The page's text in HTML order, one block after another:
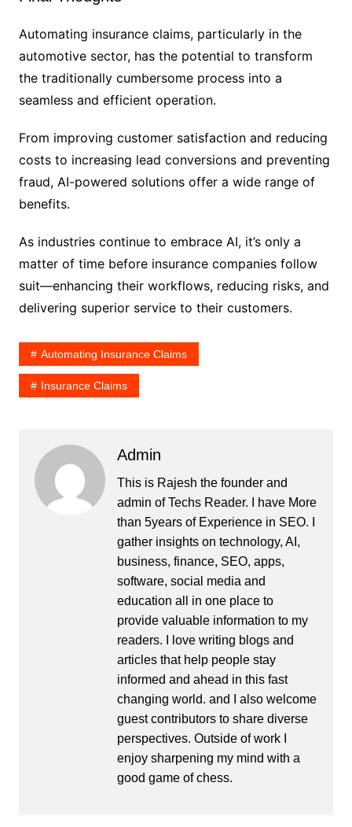
Automating insurance claims, particularly in the
automotive sector, has the potential to transform
the traditionally cumbersome process into a
seamless and efficient operation.
From improving customer satisfaction and reducing
costs to increasing lead conversions and preventing
fraud, AI-powered solutions offer a wide range of
benefits.
As industries continue to embrace AI, it’s only a
matter of time before insurance companies follow
suit—enhancing their workflows, reducing risks, and
delivering superior service to their customers.
Automating Insurance Claims
Insurance Claims
Admin
This is Rajesh the founder and
admin ofTechs Reader. I have More
than 5years of Experience in SEO. I
gather insights on technology, AI,
business, finance, SEO, apps,
software, social media and
education all in one place to
provide valuable information to my
readers. I love writing blogs and
articles that help people stay
informed and ahead in this fast
changing world. and I also welcome
guest contributors to share diverse
perspectives. Outside of work I
enjoy sharpening my mind with a
good game of chess.